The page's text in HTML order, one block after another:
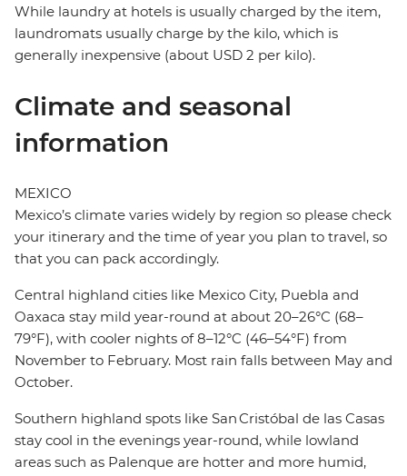
While laundry at hotels is usually charged by the item,
laundromats usually charge by the kilo, which is
generally inexpensive (about USD 2 per kilo).
Climate and seasonal
information
MEXICO
Mexico’s climate varies widely by region so please check
your itinerary and the time of year you plan to travel, so
that you can pack accordingly.
Central highland cities like Mexico City, Puebla and
Oaxaca stay mild year-round at about 20–26°C (68–
79°F), with cooler nights of 8–12°C (46–54°F) from
November to February. Most rain falls between May and
October.
Southern highland spots like San Cristóbal de las Casas
stay cool in the evenings year-round, while lowland
areas such as Palenque are hotter and more humid,